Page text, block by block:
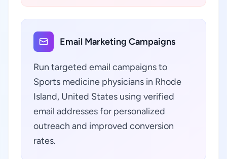
Email Marketing Campaigns
Run targeted email campaigns to
Sports medicine physicians in Rhode
Island, United States using verified
email addresses for personalized
outreach and improved conversion
rates.